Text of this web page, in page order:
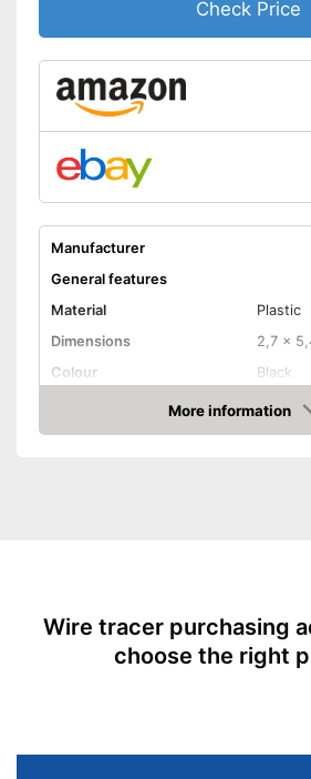
Check Price
Manufacturer
General features
Material
Plastic
Dimensions
2,7 x
Colour
Black
21,2 oz
Product properties
Optical signal
Acoustic signal
Shipping (Amazon)
see
More information
Check Price
Wire tracer purchasing
choose the right